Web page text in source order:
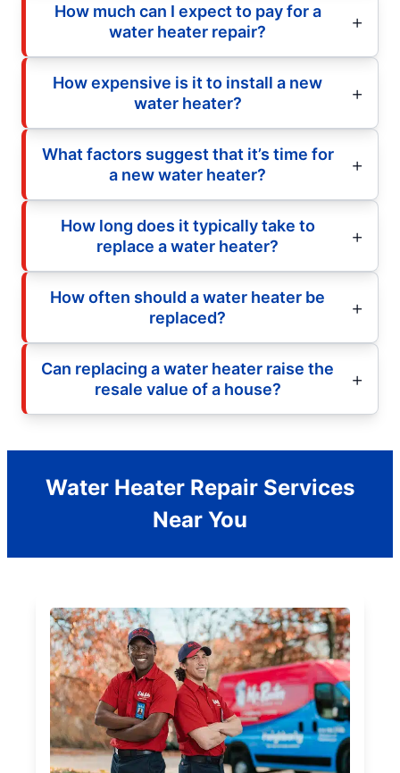
How much can I expect to pay for a
water heater repair?
How expensive is it to install a new
water heater?
What factors suggest that it’s time for
a new water heater?
How long does it typically take to
replace a water heater?
How often should a water heater be
replaced?
Can replacing a water heater raise the
resale value of a house?
Water Heater Repair Services
Near You